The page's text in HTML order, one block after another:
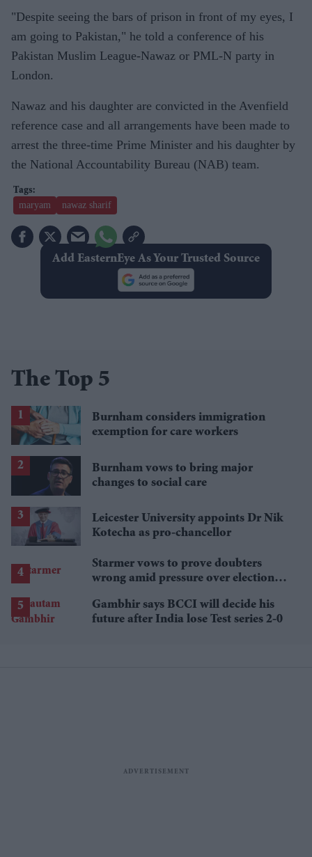
"Despite seeing the bars of prison in front of my eyes, I
am going to Pakistan," he told a conference of his
Pakistan Muslim League-Nawaz or PML-N party in
London.
Nawaz and his daughter are convicted in the Avenfield
reference case and all arrangements have been made to
arrest the three-time Prime Minister and his daughter by
the National Accountability Bureau (NAB) team.
maryam nawaz sharif
Add EasternEye As Your Trusted Source
The Top 5
Burnham considers immigration
exemption for care workers
Burnham vows to bring major
changes to social care
Leicester University appoints Dr Nik
Kotecha as pro-chancellor
Starmer vows to prove doubters
wrong amid pressure over election
Gambhir says BCCI will decide his
future after India lose Test series 2-0